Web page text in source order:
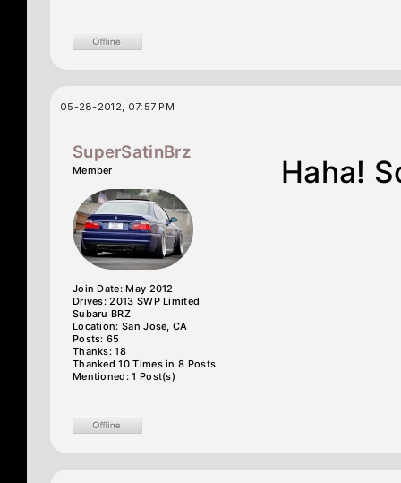
05-28-2012, 07:57 PM
SuperSatinBrz
Member
Join Date: May 2012
Drives: 2013 SWP Limited
Subaru BRZ
Location: San Jose, CA
Posts: 65
Thanks: 18
Thanked 10 Times in 8 Posts
Mentioned: 1 Post(s)
Haha!